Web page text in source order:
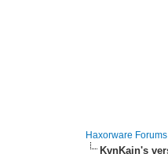
Haxorware Forums
KvnKain's